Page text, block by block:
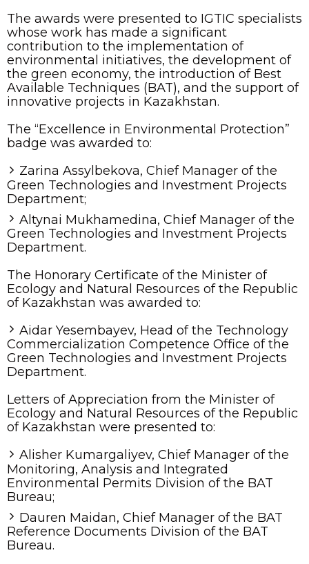
The awards were presented to IGTIC specialists
whose work has made a significant
contribution to the implementation of
environmental initiatives, the development of
the green economy, the introduction of Best
Available Techniques (BAT), and the support of
innovative projects in Kazakhstan.
The “Excellence in Environmental Protection”
badge was awarded to:
Zarina Assylbekova, Chief Manager of the
Green Technologies and Investment Projects
Department;
Altynai Mukhamedina, Chief Manager of the
Green Technologies and Investment Projects
Department.
The Honorary Certificate of the Minister of
Ecology and Natural Resources of the Republic
of Kazakhstan was awarded to:
Aidar Yesembayev, Head of the Technology
Commercialization Competence Office of the
Green Technologies and Investment Projects
Department.
Letters of Appreciation from the Minister of
Ecology and Natural Resources of the Republic
of Kazakhstan were presented to:
Alisher Kumargaliyev, Chief Manager of the
Monitoring, Analysis and Integrated
Environmental Permits Division of the BAT
Bureau;
Dauren Maidan, Chief Manager of the BAT
Reference Documents Division of the BAT
Bureau.